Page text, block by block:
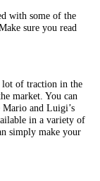
with some of the
sure you read
lot of traction in the
market. You can
Mario and Luigi’s
in a variety of
simply make your